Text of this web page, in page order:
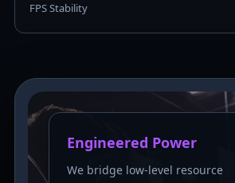
FPS Stability
Engineered Power
We bridge low-level resource